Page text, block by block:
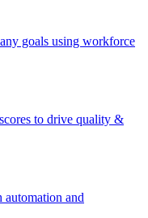
goals using workforce
to drive quality &
and